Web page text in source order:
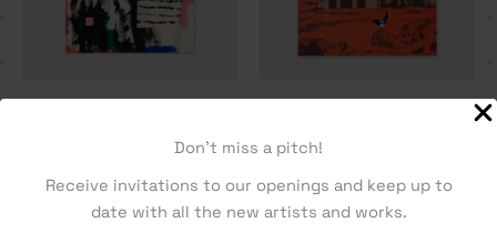
Don't miss a pitch!
Receive invitations to our openings and keep up to
date with all the new artists and works.
1509,43
SOLD OUT